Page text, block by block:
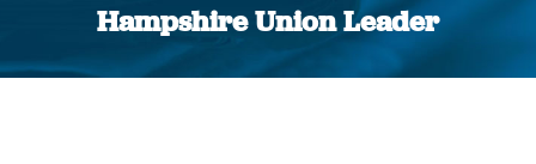
Hampshire Union Leader
You are here: